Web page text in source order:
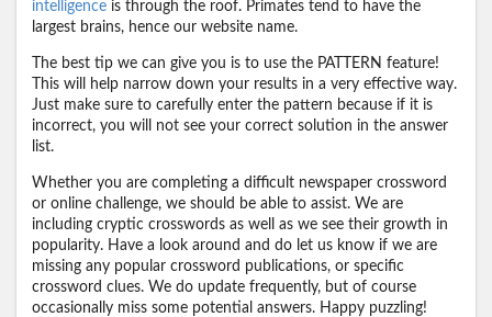
intelligence is through the roof. Primates tend to have the
largest brains, hence our website name.
The best tip we can give you is to use the PATTERN feature!
This will help narrow down your results in a very effective way.
Just make sure to carefully enter the pattern because if it is
incorrect, you will not see your correct solution in the answer
list.
Whether you are completing a difficult newspaper crossword
or online challenge, we should be able to assist. We are
including cryptic crosswords as well as we see their growth in
popularity. Have a look around and do let us know if we are
missing any popular crossword publications, or specific
crossword clues. We do update frequently, but of course
occasionally miss some potential answers. Happy puzzling!